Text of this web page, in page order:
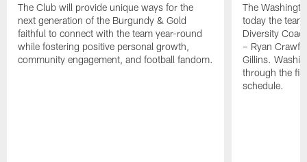
The Club will provide unique ways for the
next generation of the Burgundy & Gold
faithful to connect with the team year-round
while fostering positive personal growth,
community engagement, and football fandom.
The
today the
Diversity
– Ryan
Gillins.
through the
schedule.